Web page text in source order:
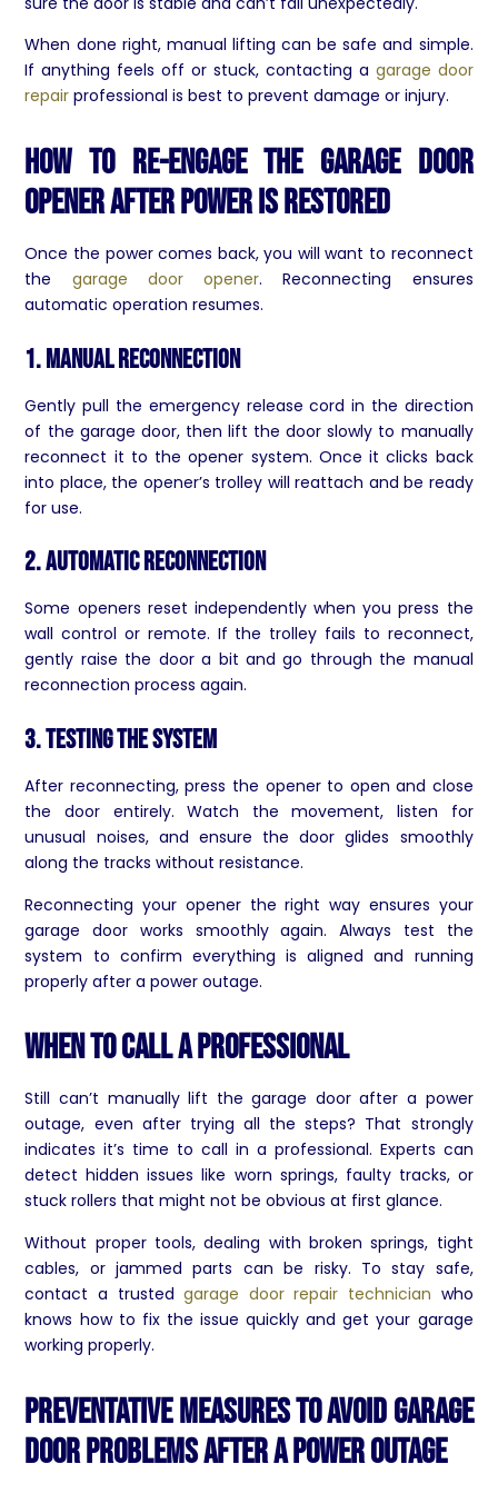
When done right, manual lifting can be safe and simple.
If anything feels off or stuck, contacting a garage door
repair professional is best to prevent damage or injury.
How to Re-Engage the Garage Door
Opener After Power is Restored
Once the power comes back, you will want to reconnect
the garage door opener. Reconnecting ensures
automatic operation resumes.
1. Manual Reconnection
Gently pull the emergency release cord in the direction
of the garage door, then lift the door slowly to manually
reconnect it to the opener system. Once it clicks back
into place, the opener’s trolley will reattach and be ready
for use.
2. Automatic Reconnection
Some openers reset independently when you press the
wall control or remote. If the trolley fails to reconnect,
gently raise the door a bit and go through the manual
reconnection process again.
3. Testing the System
After reconnecting, press the opener to open and close
the door entirely. Watch the movement, listen for
unusual noises, and ensure the door glides smoothly
along the tracks without resistance.
Reconnecting your opener the right way ensures your
garage door works smoothly again. Always test the
system to confirm everything is aligned and running
properly after a power outage.
When to Call a Professional
Still can’t manually lift the garage door after a power
outage, even after trying all the steps? That strongly
indicates it’s time to call in a professional. Experts can
detect hidden issues like worn springs, faulty tracks, or
stuck rollers that might not be obvious at first glance.
Without proper tools, dealing with broken springs, tight
cables, or jammed parts can be risky. To stay safe,
contact a trustedgarage door repair technician who
knows how to fix the issue quickly and get your garage
working properly.
Preventative Measures to Avoid Garage
Door Problems After a Power Outage